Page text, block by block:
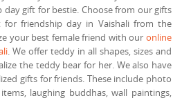
gift for bestie. Choose from our gifts
for friendship day in Vaishali from the
your best female friend with our online
. We offer teddy in all shapes, sizes and
the teddy bear for her. We also have
gifts for friends. These include photo
laughing buddhas, wall paintings,